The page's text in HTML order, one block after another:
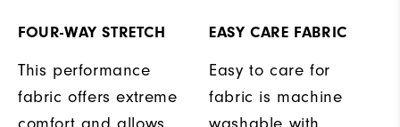
FOUR-WAY STRETCH
This performance
fabric offers extreme
EASY CARE FABRIC
Easy to care for
fabric is machine